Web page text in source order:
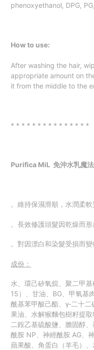
phenoxyethanol, DPG,
How to use:
After washing the hair,
appropriate amount on
it from the middle to the
* * * * * * * * * * * * * * *
Purifica MiL 免沖水乳魔
。維持保濕滑順，水潤柔
。長效修護頭髮因乾燥而
。對因漂白和染髮受損而
成份：
水、環己矽氧烷、聚二甲
15）、甘油、BG、甲氧基
酰基苯甲酸己酯、γ-二十
果油、水解猴麵包樹籽提
二銨乙基硫酸鹽、膽固醇
酰胺 NP、神經酰胺 AG、
蘋果酸、角蛋白（羊毛）